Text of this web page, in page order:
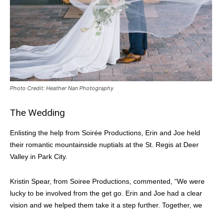
Photo Credit: Heather Nan Photography
The Wedding
Enlisting the help from Soirée Productions, Erin and Joe held
their romantic mountainside nuptials at the St. Regis at Deer
Valley in Park City.
Kristin Spear, from Soiree Productions, commented, “We were
lucky to be involved from the get go. Erin and Joe had a clear
vision and we helped them take it a step further. Together, we